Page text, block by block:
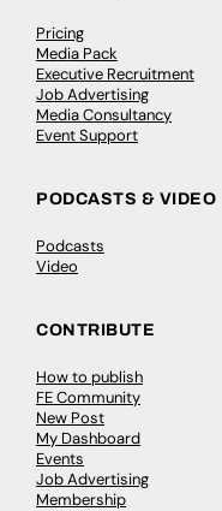
Pricing
Media Pack
Executive Recruitment
Job Advertising
Media Consultancy
Event Support
PODCASTS & VIDEO
Podcasts
Video
CONTRIBUTE
How to publish
FE Community
New Post
My Dashboard
Events
Job Advertising
Membership